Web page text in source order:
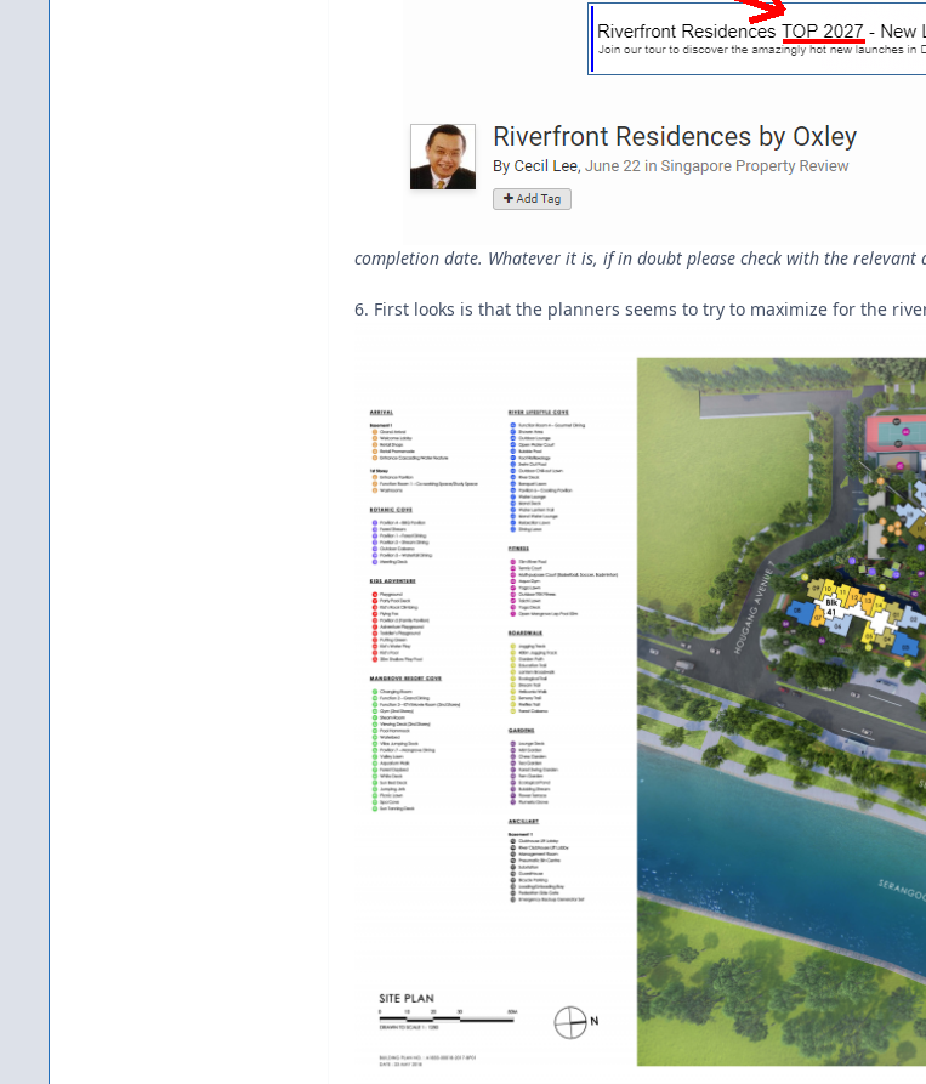
completion date. Whatever it is, if in doubt please check with the relevant
6. First looks is that the planners seems to try to maximize for the